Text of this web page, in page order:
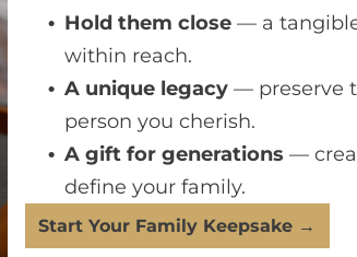
Hold them close — a
within reach.
A unique legacy — preserve
person you cherish.
A gift for generations —
define your family.
Start Your Family Keepsake →